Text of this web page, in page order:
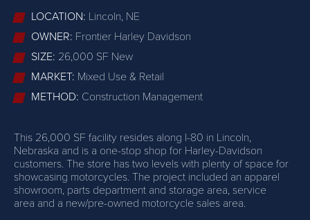
LOCATION: Lincoln, NE
OWNER: Frontier Harley Davidson
SIZE: 26,000 SF New
MARKET: Mixed Use & Retail
METHOD: Construction Management
This 26,000 SF facility resides along I-80 in Lincoln,
Nebraska and is a one-stop shop for Harley-Davidson
customers. The store has two levels with plenty of space for
showcasing motorcycles. The project included an apparel
showroom, parts department and storage area, service
area and a new/pre-owned motorcycle sales area.